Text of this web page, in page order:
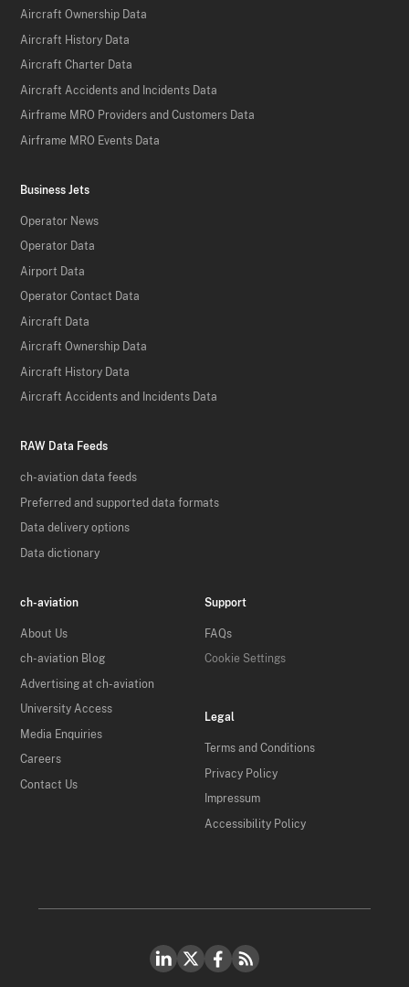
Aircraft Ownership Data
Aircraft History Data
Aircraft Charter Data
Aircraft Accidents and Incidents Data
Airframe MRO Providers and Customers Data
Airframe MRO Events Data
Business Jets
Operator News
Operator Data
Airport Data
Operator Contact Data
Aircraft Data
Aircraft Ownership Data
Aircraft History Data
Aircraft Accidents and Incidents Data
RAW Data Feeds
ch-aviation data feeds
Preferred and supported data formats
Data delivery options
Data dictionary
ch-aviation
About Us
ch-aviation Blog
Advertising at ch-aviation
University Access
Media Enquiries
Careers
Contact Us
Support
FAQs
Cookie Settings
Legal
Terms and Conditions
Privacy Policy
Impressum
Accessibility Policy